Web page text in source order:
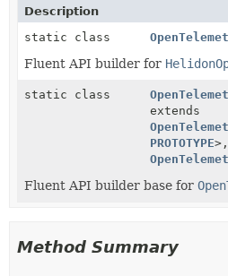
Description
static class
Fluent API builder for
static class
extends
PROTOTYPE>,
Fluent API builder base for
Method Summary